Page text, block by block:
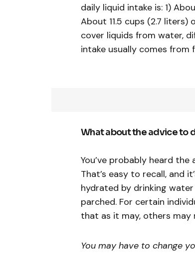
daily liquid intake is: 1)
About 11.5 cups (2.7
cover liquids from water,
intake usually comes
What about the advice to
You’ve probably heard
That’s easy to recall, and
hydrated by drinking
parched. For certain
that as it may, others may
You may have to change